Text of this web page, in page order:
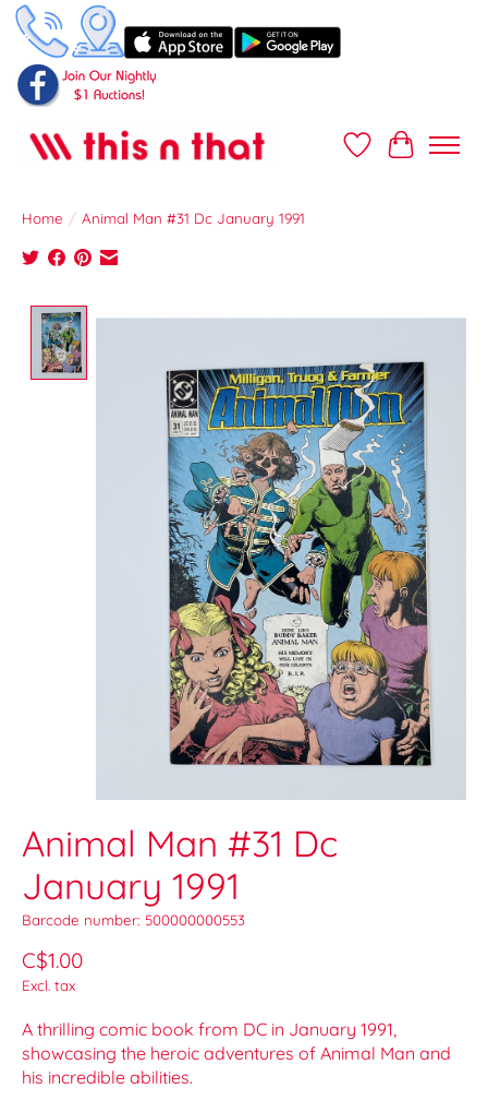
Wish ListCart
Home / Animal Man #31 Dc January 1991
Product image slideshow Items
Animal Man #31 Dc
January 1991
Barcode number: 500000000553
C$1.00
Excl. tax
A thrilling comic book from DC in January 1991,
showcasing the heroic adventures of Animal Man and
his incredible abilities.